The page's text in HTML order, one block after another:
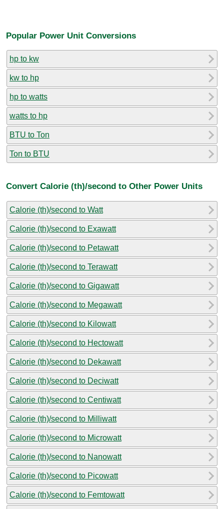
Popular Power Unit Conversions
hp to kw
kw to hp
hp to watts
watts to hp
BTU to Ton
Ton to BTU
Convert Calorie (th)/second to Other Power Units
Calorie (th)/second to Watt
Calorie (th)/second to Exawatt
Calorie (th)/second to Petawatt
Calorie (th)/second to Terawatt
Calorie (th)/second to Gigawatt
Calorie (th)/second to Megawatt
Calorie (th)/second to Kilowatt
Calorie (th)/second to Hectowatt
Calorie (th)/second to Dekawatt
Calorie (th)/second to Deciwatt
Calorie (th)/second to Centiwatt
Calorie (th)/second to Milliwatt
Calorie (th)/second to Microwatt
Calorie (th)/second to Nanowatt
Calorie (th)/second to Picowatt
Calorie (th)/second to Femtowatt